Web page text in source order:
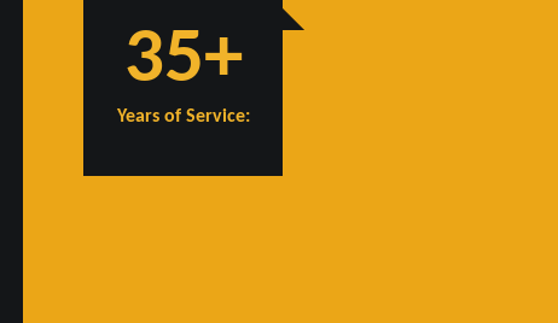
35+
Years of Service: